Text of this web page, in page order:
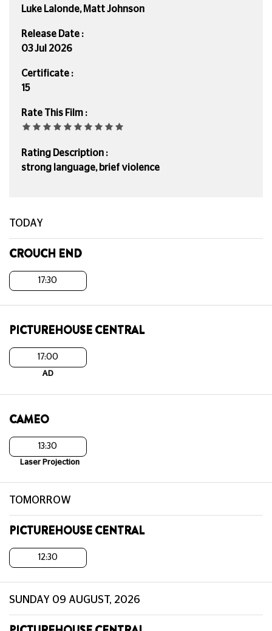
Luke Lalonde, Matt Johnson
Release Date :
03 Jul 2026
Certificate :
15
Rate This Film :
Rating Description :
strong language, brief violence
TODAY
CROUCH END
17:30
PICTUREHOUSE CENTRAL
17:00
AD
CAMEO
13:30
Laser Projection
TOMORROW
PICTUREHOUSE CENTRAL
12:30
SUNDAY 09 AUGUST, 2026